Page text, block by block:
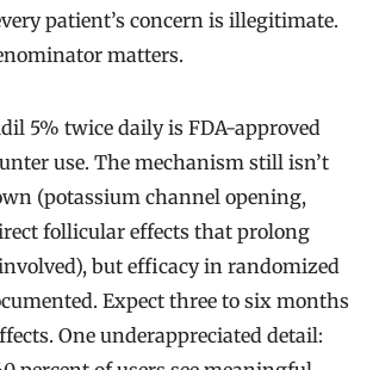
patient’s concern is illegitimate.
matters.
5% twice daily is FDA-approved
use. The mechanism still isn’t
(potassium channel opening,
follicular effects that prolong
but efficacy in randomized
Expect three to six months
One underappreciated detail: